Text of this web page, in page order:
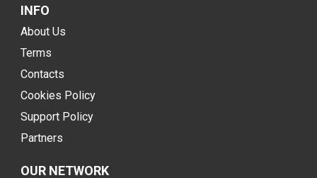
INFO
About Us
Terms
Contacts
Cookies Policy
Support Policy
Partners
OUR NETWORK